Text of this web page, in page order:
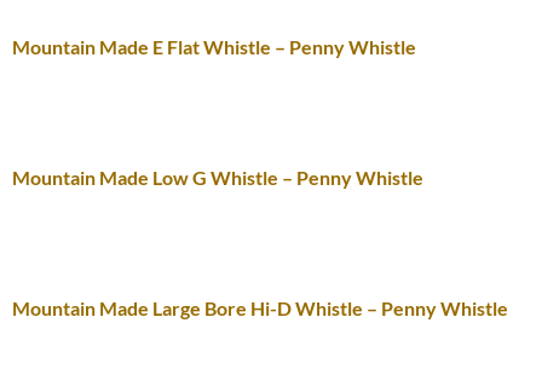
Mountain Made E Flat Whistle – Penny Whistle
Mountain Made Low G Whistle – Penny Whistle
Mountain Made Large Bore Hi-D Whistle – Penny Whistle